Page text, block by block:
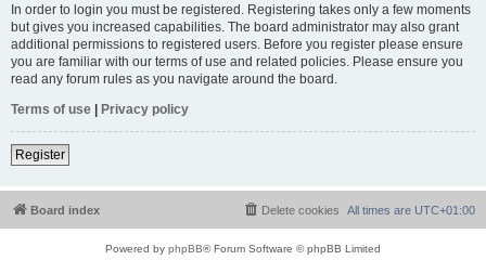
In order to login you must be registered. Registering takes only a few moments
but gives you increased capabilities. The board administrator may also grant
additional permissions to registered users. Before you register please ensure
you are familiar with our terms of use and related policies. Please ensure you
read any forum rules as you navigate around the board.
Terms of use | Privacy policy
Register
Board index All times are UTC+01:00
Delete cookies
Powered by phpBB® Forum Software © phpBB Limited